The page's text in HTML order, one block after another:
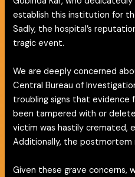
establish this institution for
Sadly, the hospital’s
tragic event.
We are deeply concerned
Central Bureau of
troubling signs that evidence
been tampered with or
victim was hastily cremated,
Additionally, the postmortem
Given these grave concerns,